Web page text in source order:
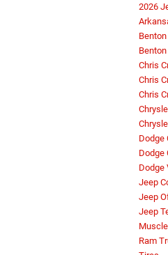
2026
Chris
Chris
Chris
Dodge
Dodge
Dodge
Jeep
Jeep
Jeep
Ram